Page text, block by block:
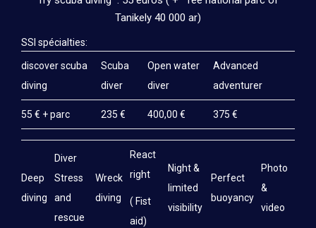
TRAINING
SSI TRAINING
CMAS TRAINING (FFESSM AND FMPSM)
PADI DIVER TRAINING
SSI INSTRUCTOR TRAINING
PRICES
DIVING
SSI DIVER TRAINING
Tanikely 40 000 ar)
SSI spécialties:
discover scuba
diving
Scuba
diver
Open water
diver
Advanced
adventurer
55 € + parc 235 € 400,00 € 375 €
Deep
diving
Diver
Stress
and
rescue
Wreck
diving
React
right
( Fist
aid)
Night &
limited
visibility
Perfect
buoyancy
Photo
&
video